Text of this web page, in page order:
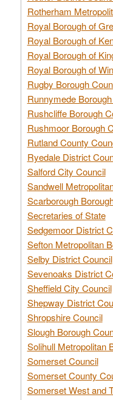
Rotherham
Royal Borough of
Royal Borough of
Royal Borough of
Royal Borough of
Rugby Borough
Runnymede
Rushcliffe Borough
Rushmoor Borough
Rutland County
Ryedale District
Salford City Council
Sandwell
Scarborough
Secretaries of State
Sedgemoor District
Sefton Metropolitan
Selby District Council
Sevenoaks District
Sheffield City Council
Shepway District
Shropshire Council
Slough Borough
Solihull Metropolitan
Somerset Council
Somerset County
Somerset West and